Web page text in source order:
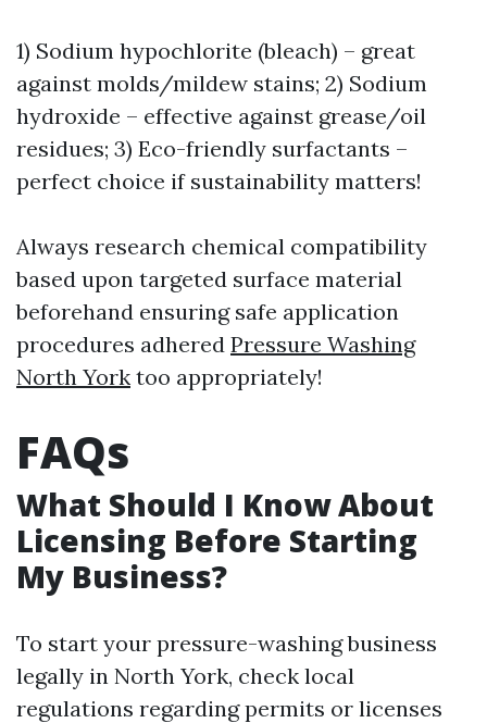
1) Sodium hypochlorite (bleach) – great
against molds/mildew stains; 2) Sodium
hydroxide – effective against grease/oil
residues; 3) Eco-friendly surfactants –
perfect choice if sustainability matters!
Always research chemical compatibility
based upon targeted surface material
beforehand ensuring safe application
procedures adhered Pressure Washing
North York too appropriately!
FAQs
What Should I Know About
Licensing Before Starting
My Business?
To start your pressure-washing business
legally in North York, check local
regulations regarding permits or licenses